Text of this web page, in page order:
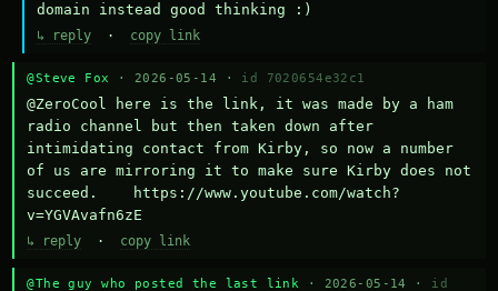
domain instead good thinking :)
↳ reply · copy link
@Steve Fox · 2026-05-14 · id 7020654e32c1
@ZeroCool here is the link, it was made by a ham
radio channel but then taken down after
intimidating contact from Kirby, so now a number
of us are mirroring it to make sure Kirby does not
succeed.    https://www.youtube.com/watch?
v=YGVAvafn6zE
↳ reply · copy link
@The guy who posted the last link · 2026-05-14 · id